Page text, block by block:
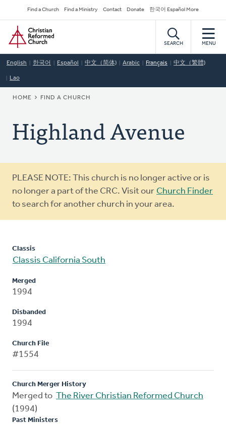
to
main
content
Secondary
Navigation
Find a Church Find a Ministry Contact Donate 한국어 Español More
Home
SEARCH MENU
English 한국어 Español 中文（简体) Arabic Français 中文（繁體)
Lao
BREADCRUMB
HOME FIND A CHURCH
Highland Avenue
Warning
message
PLEASE NOTE: This church is no longer active or is
no longer a part of the CRC. Visit our Church Finder
to search for another church in your area.
Classis
Classis California South
Merged
1994
Disbanded
1994
Church File
#1554
Church Merger History
Merged to The River Christian Reformed Church
(1994)
Past Ministers